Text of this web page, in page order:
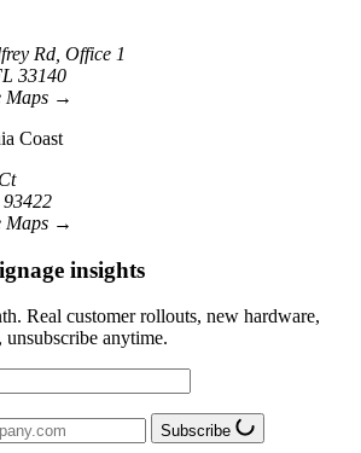
Rd, Office 1
33140
Maps →
Coast
Maps →
insights
Real customer rollouts, new hardware,
anytime.
Subscribe